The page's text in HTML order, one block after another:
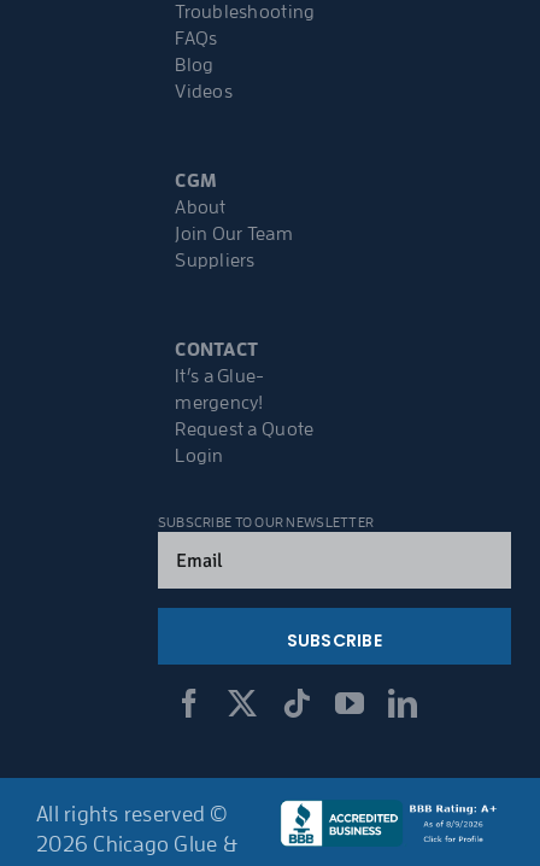
Troubleshooting
FAQs
Blog
Videos
CGM
About
Join Our Team
Suppliers
CONTACT
It’s a Glue-
mergency!
Request a Quote
Login
SUBSCRIBE TO OUR NEWSLETTER
(Required)
All rights reserved ©
2026 Chicago Glue &